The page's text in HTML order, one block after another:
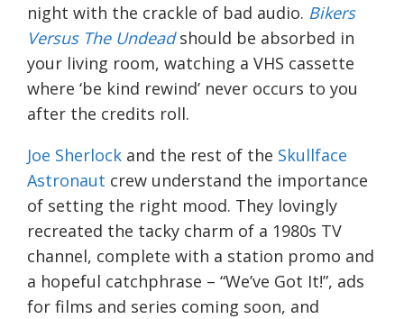
night with the crackle of bad audio. Bikers
Versus The Undeadshould be absorbed in
your living room, watching a VHS cassette
where ‘be kind rewind’ never occurs to you
after the credits roll.
Joe Sherlock and the rest of the Skullface
Astronaut crew understand the importance
of setting the right mood. They lovingly
recreated the tacky charm of a 1980s TV
channel, complete with a station promo and
a hopeful catchphrase – “We’ve Got It!”, ads
for films and series coming soon, and